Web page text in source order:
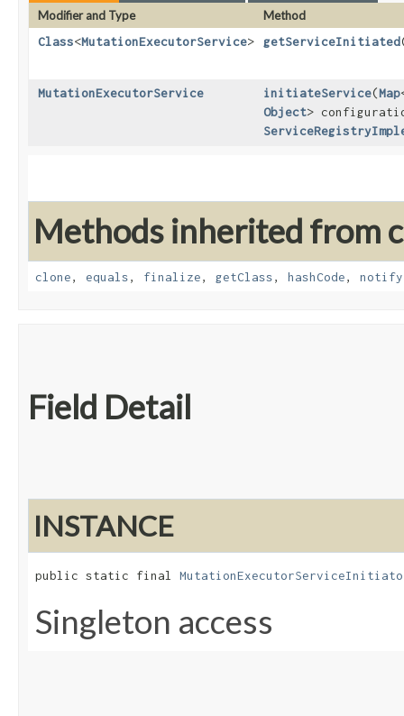
Modifier and Type
Method
Class<MutationExecutorService> getServiceInitiated
MutationExecutorService initiateService​(Map
Object>
Methods inherited from
clone, equals, finalize, getClass, hashCode, notify
Field Detail
INSTANCE
public static final
Singleton access